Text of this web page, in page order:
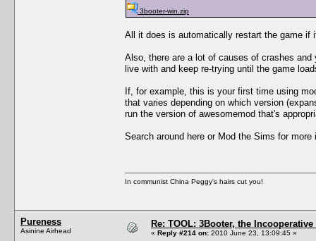
3booter-win.zip
All it does is automatically restart the game if
Also, there are a lot of causes of crashes
live with and keep re-trying until the game
If, for example, this is your first time using
that varies depending on which version
run the version of awesomemod that's
Search around here or Mod the Sims for
In communist China Peggy's hairs cut you!
Pureness
Asinine Airhead
Re: TOOL: 3Booter, the
« Reply #214 on: 2010 June 23, 13:09:45 »